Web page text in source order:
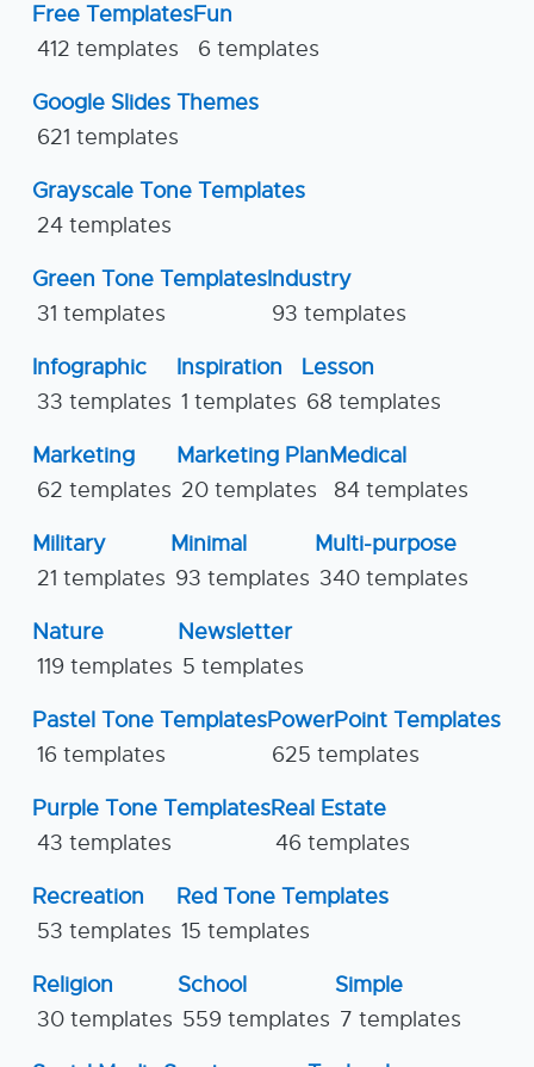
Free Templates
412 templates
Fun
6 templates
Google Slides Themes
621 templates
Grayscale Tone Templates
24 templates
Green Tone Templates
31 templates
Industry
93 templates
Infographic
33 templates
Inspiration
1 templates
Lesson
68 templates
Marketing
62 templates
Marketing Plan
20 templates
Medical
84 templates
Military
21 templates
Minimal
93 templates
Multi-purpose
340 templates
Nature
119 templates
Newsletter
5 templates
Pastel Tone Templates
16 templates
PowerPoint Templates
625 templates
Purple Tone Templates
43 templates
Real Estate
46 templates
Recreation
53 templates
Red Tone Templates
15 templates
Religion
30 templates
School
559 templates
Simple
7 templates